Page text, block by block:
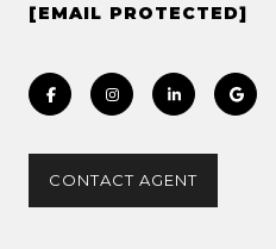
[EMAIL PROTECTED]
CONTACT AGENT